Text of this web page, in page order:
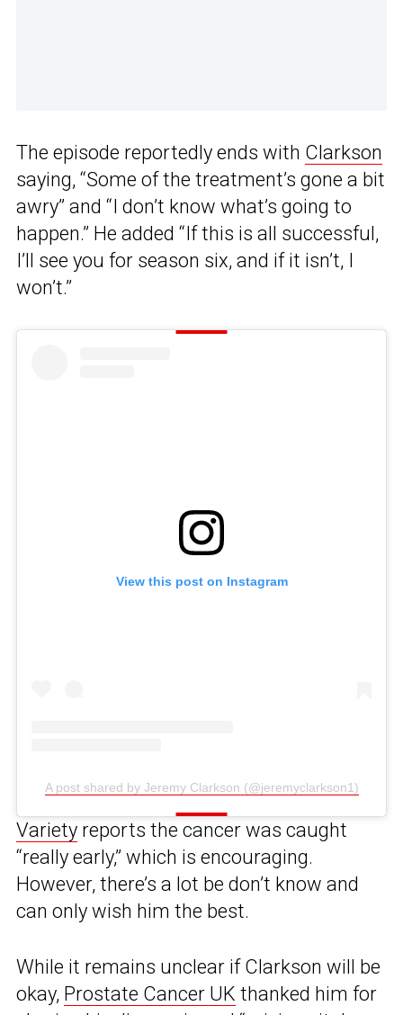
The episode reportedly ends with Clarkson
saying, “Some of the treatment’s gone a bit
awry” and “I don’t know what’s going to
happen.” He added “If this is all successful,
I’ll see you for season six, and if it isn’t, I
won’t.”
View this post on Instagram
A post shared by Jeremy Clarkson (@jeremyclarkson1)
Variety reports the cancer was caught
“really early,” which is encouraging.
However, there’s a lot be don’t know and
can only wish him the best.
While it remains unclear if Clarkson will be
okay, Prostate Cancer UK thanked him for